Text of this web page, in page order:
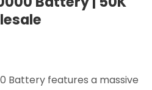
Battery features a massive